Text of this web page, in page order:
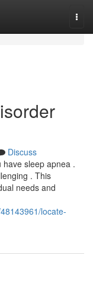
Discuss
sleep apnea .
. This
needs and
locate-